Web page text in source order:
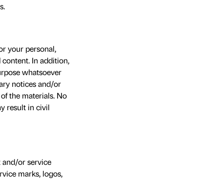
your personal,
In addition,
whatsoever
notices and/or
the materials. No
result in civil
and/or service
marks, logos,